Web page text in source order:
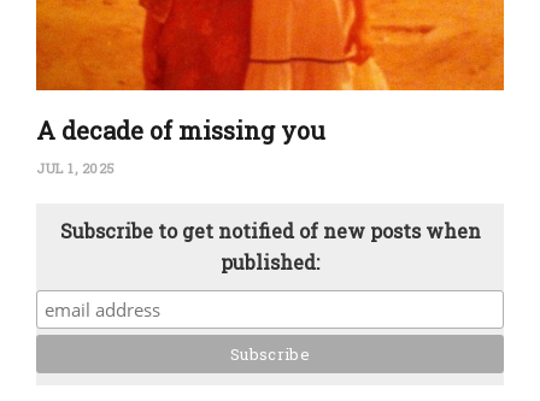
A decade of missing you
JUL 1, 2025
Subscribe to get notified of new posts when
published: